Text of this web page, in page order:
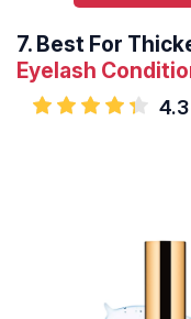
7. Best For
Eyelash
4.3